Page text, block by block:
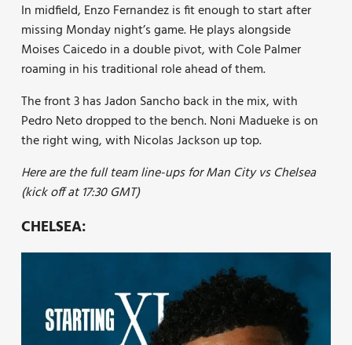
In midfield, Enzo Fernandez is fit enough to start after
missing Monday night’s game. He plays alongside
Moises Caicedo in a double pivot, with Cole Palmer
roaming in his traditional role ahead of them.
The front 3 has Jadon Sancho back in the mix, with
Pedro Neto dropped to the bench. Noni Madueke is on
the right wing, with Nicolas Jackson up top.
Here are the full team line-ups for Man City vs Chelsea
(kick off at 17:30 GMT)
CHELSEA: